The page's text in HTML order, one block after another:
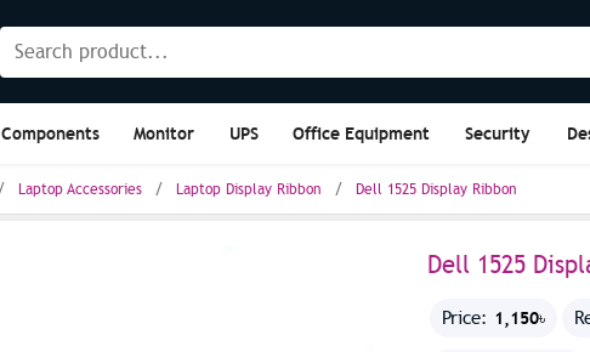
Components Monitor UPS Office Equipment Security
Laptop Accessories Laptop Display Ribbon Dell 1525 Display Ribbon
Dell 1525
Price: 1,150৳